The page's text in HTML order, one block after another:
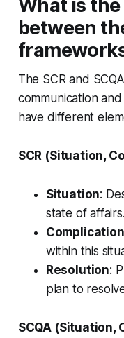
What is
between
The SCR and
communication
have different
SCR (Situation,
Situation:
state of affairs.
Complication
within this
Resolution:
plan to
SCQA (Situation,